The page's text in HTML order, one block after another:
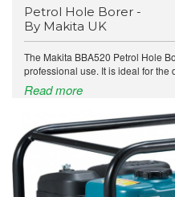
Petrol Hole Borer -
By Makita UK
The Makita BBA520 Petrol Hole
professional use. It is ideal for the
Read more